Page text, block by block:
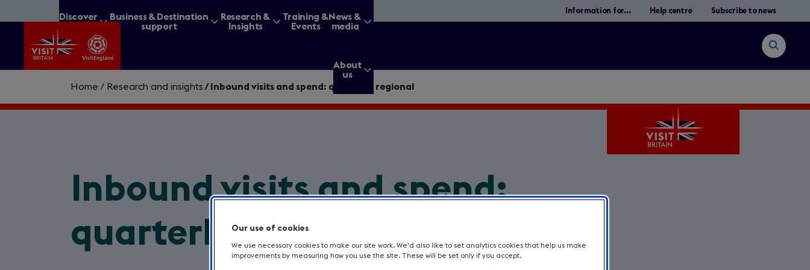
to
content
Information for... Help centre Subscribe to news
Discover
Business & Destination
support
Research &
Insights
Training &
Events
News &
media
About
us
Open
search
Enter
Home / Research and insights / Inbound visits and spend: quarterly, regional
Inbound visits and spend:
quarterly, regional
Our use of cookies
We use necessary cookies to make our site work. We'd also like to set analytics cookies that help us make
improvements by measuring how you use the site. These will be set only if you accept.